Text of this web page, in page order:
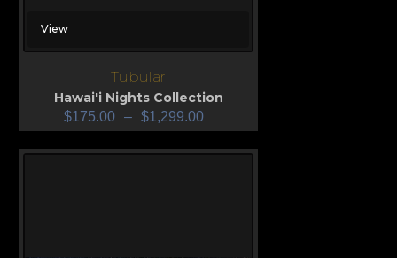
View
Tubular
Hawai'i Nights Collection
$175.00 – $1,299.00